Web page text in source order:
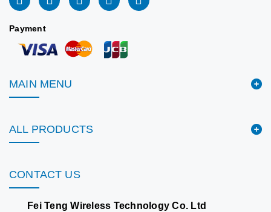
Payment
MAIN MENU
ALL PRODUCTS
CONTACT US
Fei Teng Wireless Technology Co. Ltd